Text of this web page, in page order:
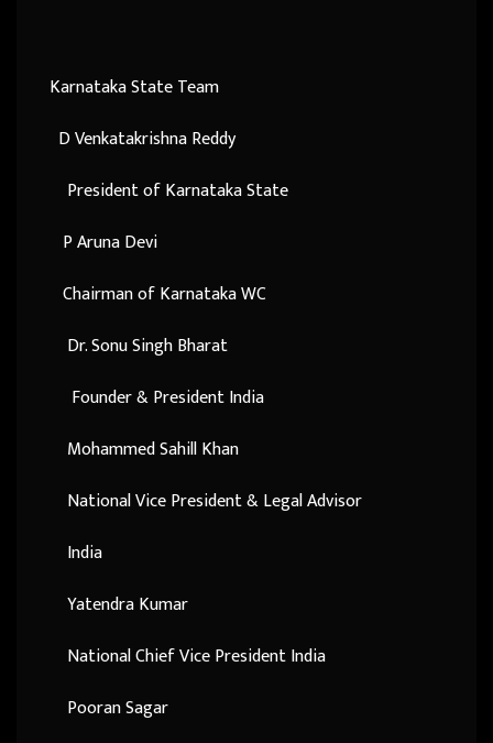
Karnataka State Team
D Venkatakrishna Reddy
President of Karnataka State
P Aruna Devi
Chairman of Karnataka WC
Dr. Sonu Singh Bharat
Founder & President India
Mohammed Sahill Khan
National Vice President & Legal Advisor
India
Yatendra Kumar
National Chief Vice President India
Pooran Sagar